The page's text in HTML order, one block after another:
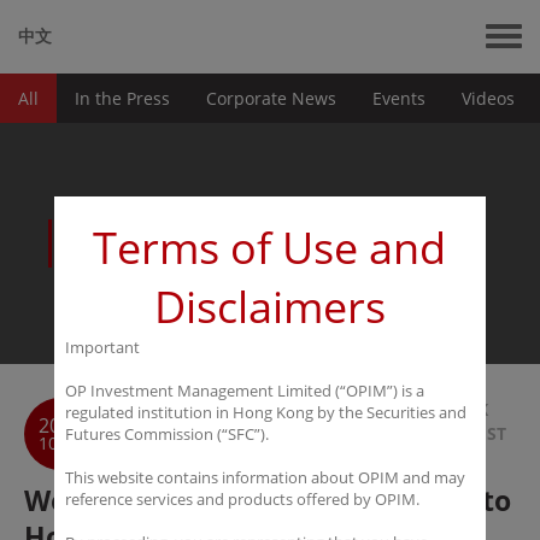
中文
All In the Press Corporate News Events Videos
News
2016
10-31
BACK
TO LIST
Wen Wei Po: Hedge funds pour into
Terms of Use and
Disclaimers
Important
OP Investment Management Limited (“OPIM”) is a
regulated institution in Hong Kong by the Securities and
Futures Commission (“SFC”).
This website contains information about OPIM and may
reference services and products offered by OPIM.